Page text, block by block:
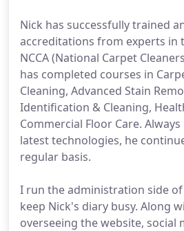
Nick has successfully trained
accreditations from experts in
NCCA (National Carpet
has completed courses in
Cleaning, Advanced Stain
Identification & Cleaning,
Commercial Floor Care.
latest technologies, he
regular basis.
I run the administration side
keep Nick's diary busy. Along
overseeing the website, social